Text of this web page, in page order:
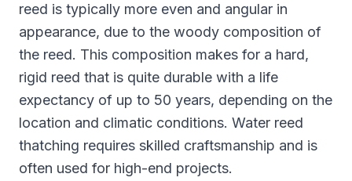
reed is typically more even and angular in
appearance, due to the woody composition of
the reed. This composition makes for a hard,
rigid reed that is quite durable with a life
expectancy of up to 50 years, depending on the
location and climatic conditions. Water reed
thatching requires skilled craftsmanship and is
often used for high-end projects.